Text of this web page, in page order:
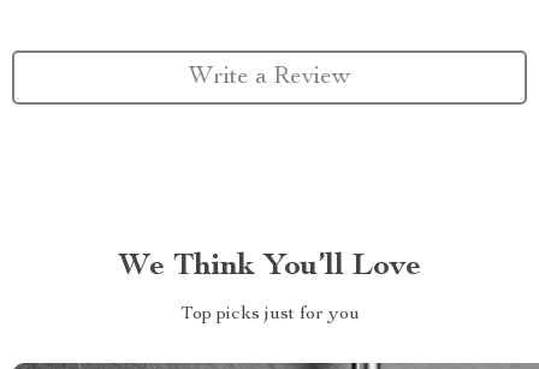
Write a Review
We Think You’ll Love
Top picks just for you